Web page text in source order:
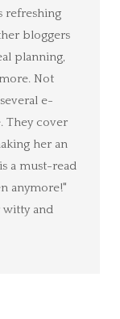
refreshing
bloggers
planning,
Not
e-
They cover
her an
a must-read
anymore!"
witty and